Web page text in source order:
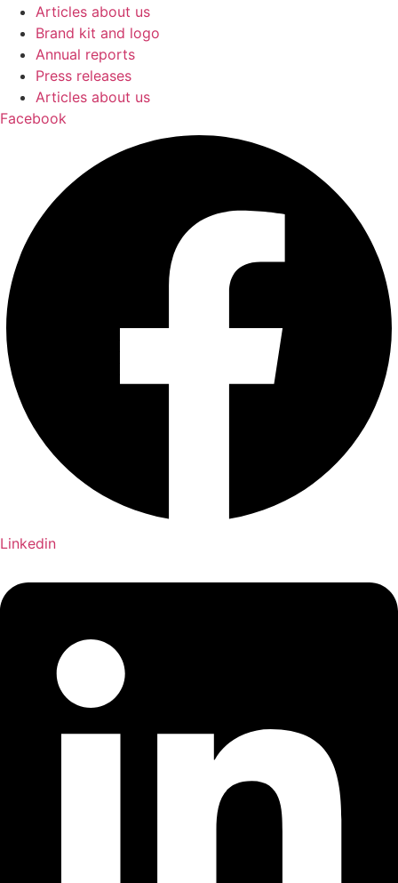
Articles about us
Brand kit and logo
Annual reports
Press releases
Articles about us
Facebook
Linkedin